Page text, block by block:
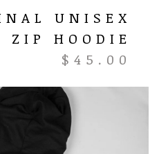
UNISEX
ZIP HOODIE
$ 45.00